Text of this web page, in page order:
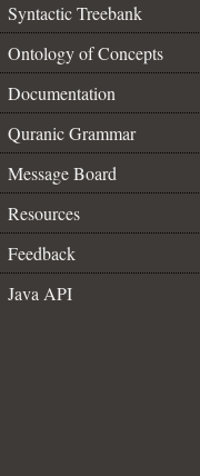
Syntactic Treebank
Ontology of Concepts
Documentation
Quranic Grammar
Message Board
Resources
Feedback
Java API